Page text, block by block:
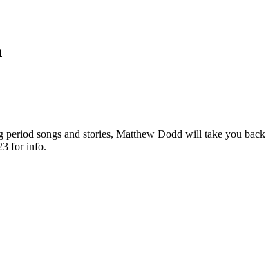
songs and stories, Matthew Dodd will take you
for info.